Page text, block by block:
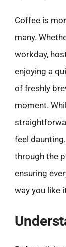
Coffee is
many.
workday,
enjoying a
of freshly
moment.
feel
through the
ensuring
way you like